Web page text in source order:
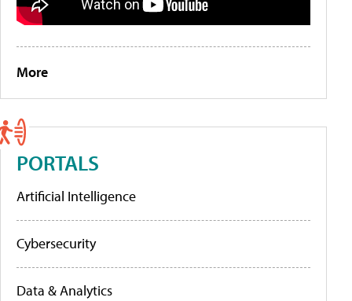
More
PORTALS
Artificial Intelligence
Cybersecurity
Data & Analytics